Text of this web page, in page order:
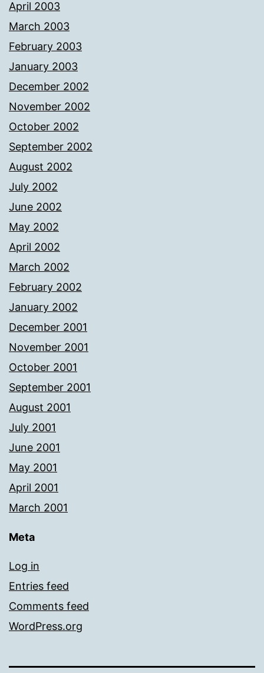
April 2003
March 2003
February 2003
January 2003
December 2002
November 2002
October 2002
September 2002
August 2002
July 2002
June 2002
May 2002
April 2002
March 2002
February 2002
January 2002
December 2001
November 2001
October 2001
September 2001
August 2001
July 2001
June 2001
May 2001
April 2001
March 2001
Meta
Log in
Entries feed
Comments feed
WordPress.org